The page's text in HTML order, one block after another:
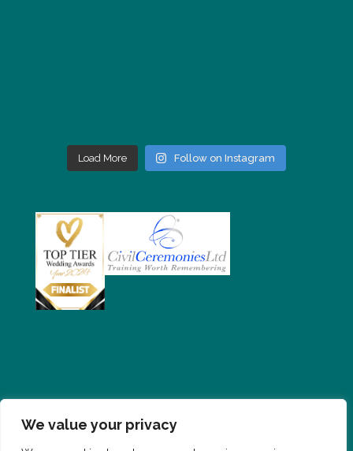
We value your privacy
Load More Follow on Instagram
PRIVACY POLICY CONTACT